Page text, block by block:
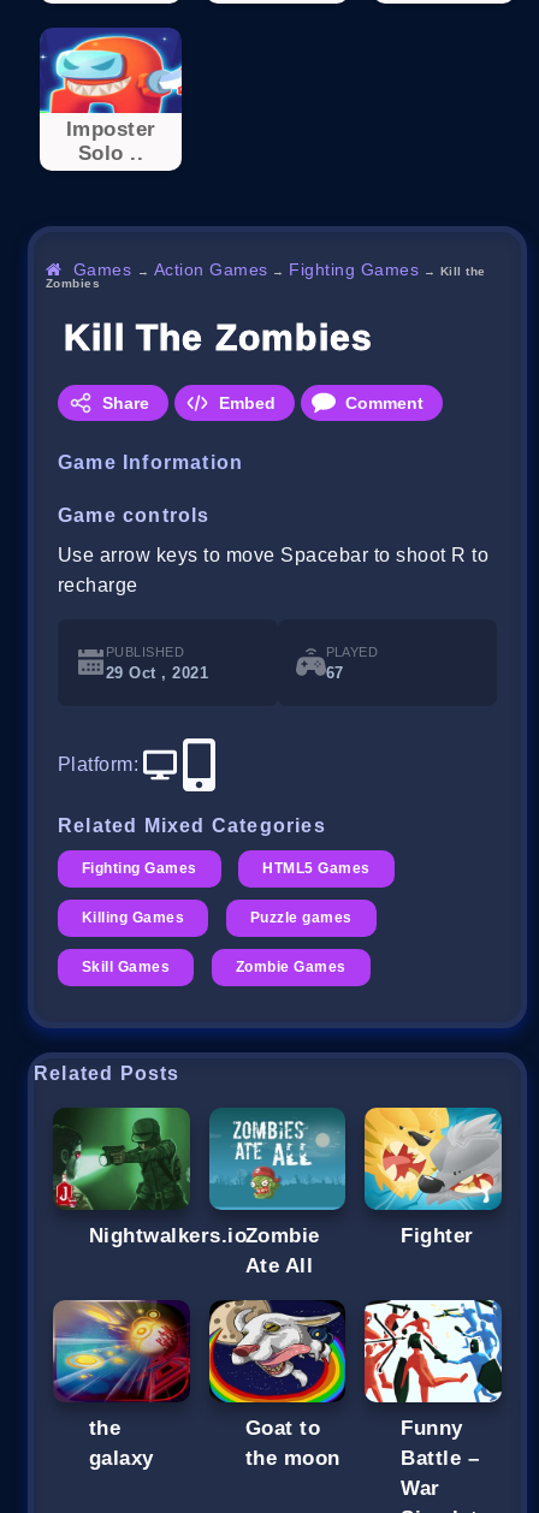
Imposter
Solo ..
Games → Action Games → Fighting Games → Kill the
Zombies
Kill The Zombies
Share Embed Comment
Game Information
Game controls
Use arrow keys to move Spacebar to shoot R to
recharge
PUBLISHED
29 Oct , 2021
PLAYED
67
Platform:
Related Mixed Categories
Fighting Games HTML5 Games
Killing Games Puzzle games
Skill Games Zombie Games
Related Posts
Nightwalkers.ioZombie
Ate All
Fighter
the
galaxy
Goat to
the moon
Funny
Battle –
War